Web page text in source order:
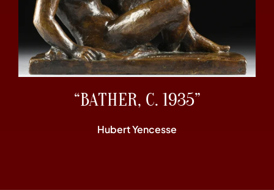
“BATHER, C. 1935”
Hubert Yencesse